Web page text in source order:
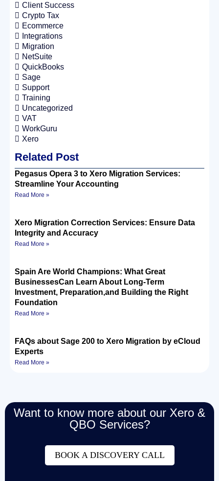
Client Success
Crypto Tax
Ecommerce
Integrations
Migration
NetSuite
QuickBooks
Sage
Support
Training
Uncategorized
VAT
WorkGuru
Xero
Related Post
Pegasus Opera 3 to Xero Migration Services:
Streamline Your Accounting
Read More »
Xero Migration Correction Services: Ensure Data
Integrity and Accuracy
Read More »
Spain Are World Champions: What Great
BusinessesCan Learn About Long-Term
Investment, Preparation,and Building the Right
Foundation
Read More »
FAQs about Sage 200 to Xero Migration by eCloud
Experts
Read More »
Want to know more about our Xero &
QBO Services?
BOOK A DISCOVERY CALL